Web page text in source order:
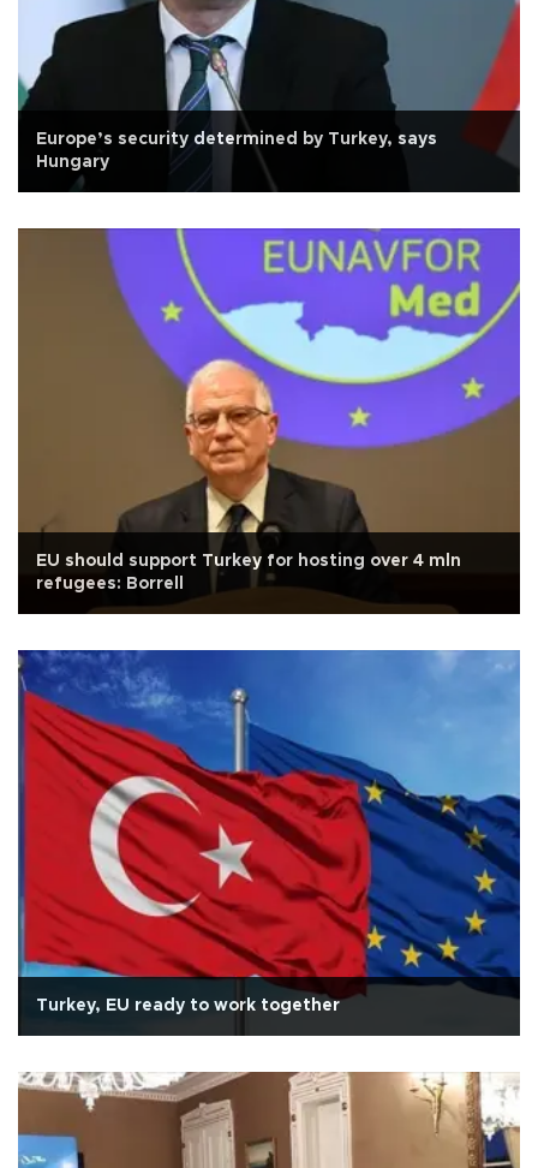
Europe’s security determined by Turkey, says
Hungary
EU should support Turkey for hosting over 4 mln
refugees: Borrell
Turkey, EU ready to work together